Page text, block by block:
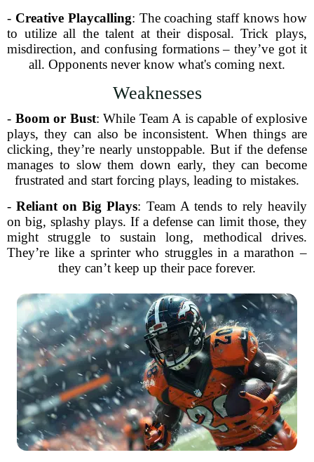
- Creative Playcalling: The coaching staff knows how
to utilize all the talent at their disposal. Trick plays,
misdirection, and confusing formations – they’ve got it
all. Opponents never know what's coming next.
Weaknesses
- Boom or Bust: While Team A is capable of explosive
plays, they can also be inconsistent. When things are
clicking, they’re nearly unstoppable. But if the defense
manages to slow them down early, they can become
frustrated and start forcing plays, leading to mistakes.
-Reliant on Big Plays: Team A tends to rely heavily
on big, splashy plays. If a defense can limit those, they
might struggle to sustain long, methodical drives.
They’re like a sprinter who struggles in a marathon –
they can’t keep up their pace forever.